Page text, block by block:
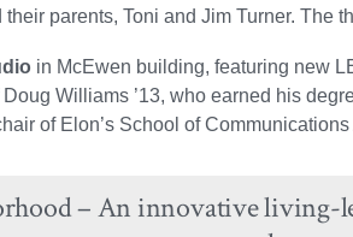
their parents, Toni and Jim Turner.
in McEwen building, featuring new
Williams ’13, who earned his
of Elon’s School of
– An innovative